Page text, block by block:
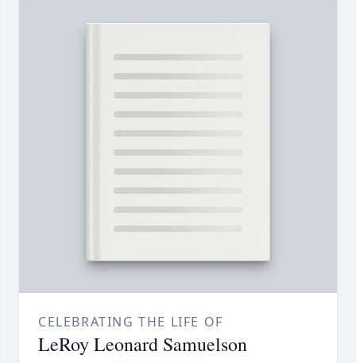
CELEBRATING THE LIFE OF
LeRoy Leonard Samuelson